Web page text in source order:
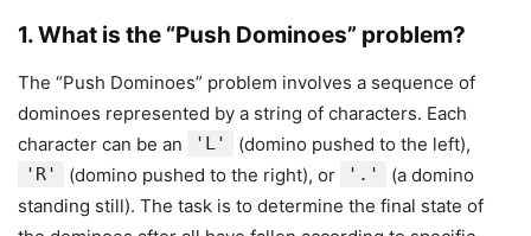
1.What is the “Push Dominoes” problem?
The “Push Dominoes” problem involves a sequence of
dominoes represented by a string of characters. Each
character can be an
'L' (domino pushed to the left),
'R' (domino pushed to the right), or '.'
(a domino
standing still). The task is to determine the final state of